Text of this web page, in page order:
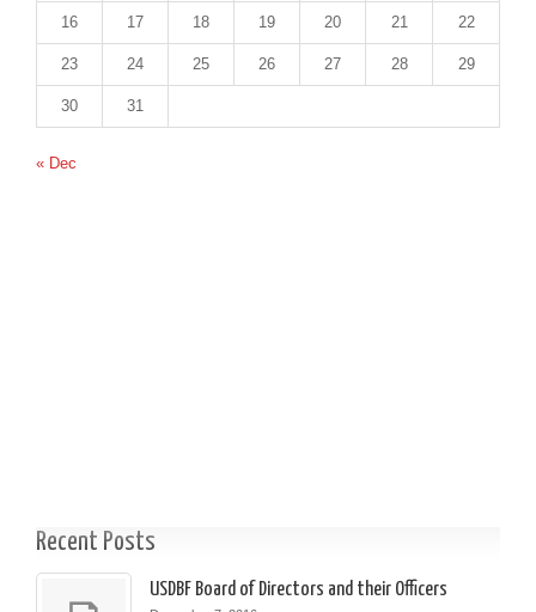
16 17 18 19 20 21 22
23 24 25 26 27 28 29
30 31
« Dec
Recent Posts
USDBF Board of Directors and their Officers